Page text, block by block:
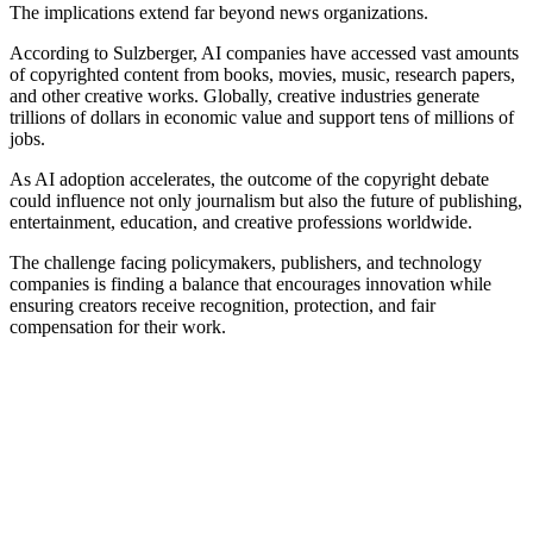
The implications extend far beyond news organizations.
According to Sulzberger, AI companies have accessed vast amounts
of copyrighted content from books, movies, music, research papers,
and other creative works. Globally, creative industries generate
trillions of dollars in economic value and support tens of millions of
jobs.
As AI adoption accelerates, the outcome of the copyright debate
could influence not only journalism but also the future of publishing,
entertainment, education, and creative professions worldwide.
The challenge facing policymakers, publishers, and technology
companies is finding a balance that encourages innovation while
ensuring creators receive recognition, protection, and fair
compensation for their work.